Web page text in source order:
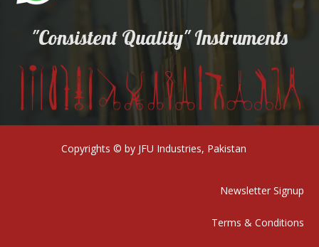
"Consistent Quality" Instruments
Copyrights © by JFU Industries, Pakistan
Newsletter Signup
Terms & Conditions